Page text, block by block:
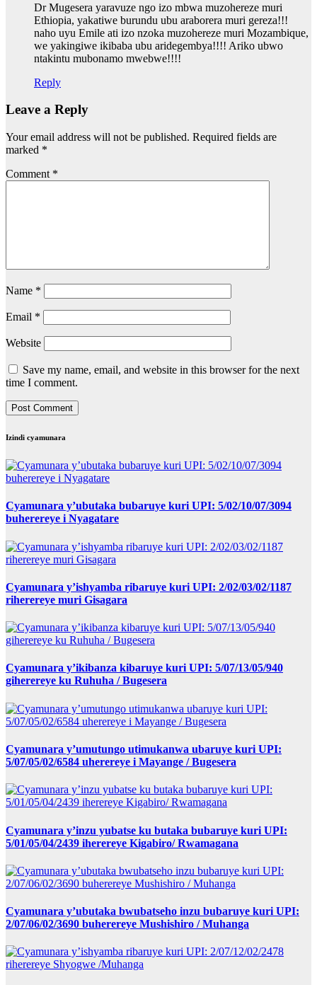
Dr Mugesera yaravuze ngo izo mbwa muzohereze muri
Ethiopia, yakatiwe burundu ubu araborera muri gereza!!!
naho uyu Emile ati izo nzoka muzohereze muri Mozambique,
we yakingiwe ikibaba ubu aridegembya!!!! Ariko ubwo
ntakintu mubonamo mwebwe!!!!
Reply
Leave a Reply
Your email address will not be published. Required fields are
marked *
Comment *
Name *
Email *
Website
Save my name, email, and website in this browser for the next
time I comment.
Izindi cyamunara
Cyamunara y’ubutaka bubaruye kuri UPI: 5/02/10/07/3094
buherereye i Nyagatare
Cyamunara y’ishyamba ribaruye kuri UPI: 2/02/03/02/1187
riherereye muri Gisagara
Cyamunara y’ikibanza kibaruye kuri UPI: 5/07/13/05/940
giherereye ku Ruhuha / Bugesera
Cyamunara y’umutungo utimukanwa ubaruye kuri UPI:
5/07/05/02/6584 uherereye i Mayange / Bugesera
Cyamunara y’inzu yubatse ku butaka bubaruye kuri UPI:
5/01/05/04/2439 iherereye Kigabiro/ Rwamagana
Cyamunara y’ubutaka bwubatseho inzu bubaruye kuri UPI:
2/07/06/02/3690 buherereye Mushishiro / Muhanga